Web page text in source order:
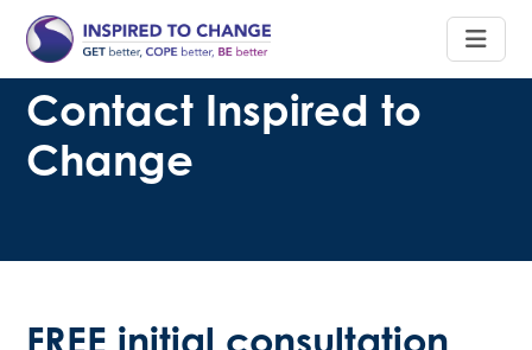
Contact Inspired to
Change
FREE initial consultation